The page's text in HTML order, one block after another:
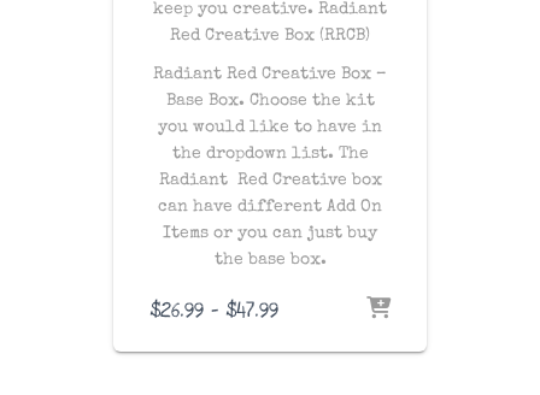
keep you creative. Radiant
Red Creative Box (RRCB)
Radiant Red Creative Box –
Base Box. Choose the kit
you would like to have in
the dropdown list. The
Radiant Red Creative box
can have different Add On
Items or you can just buy
the base box.
$26.99 – $47.99Price
$26.99